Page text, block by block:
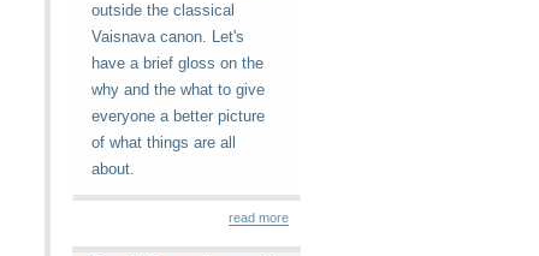
outside the classical
Vaisnava canon. Let's
have a brief gloss on the
why and the what to give
everyone a better picture
of what things are all
about.
read more